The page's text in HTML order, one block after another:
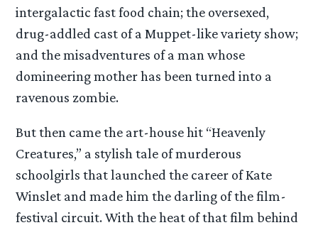
intergalactic fast food chain; the oversexed,
drug-addled cast of a Muppet-like variety show;
and the misadventures of a man whose
domineering mother has been turned into a
ravenous zombie.
But then came the art-house hit “Heavenly
Creatures,” a stylish tale of murderous
schoolgirls that launched the career of Kate
Winslet and made him the darling of the film-
festival circuit. With the heat of that film behind